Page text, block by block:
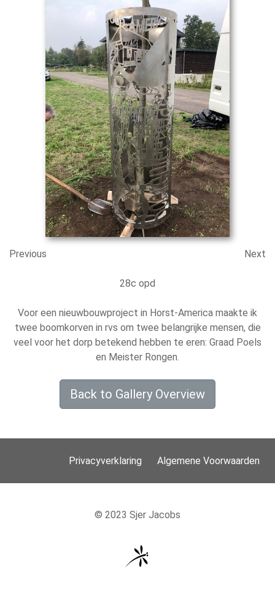
Previous Next
28c opd
Voor een nieuwbouwproject in Horst-America maakte ik
twee boomkorven in rvs om twee belangrijke mensen, die
veel voor het dorp betekend hebben te eren: Graad Poels
en Meister Rongen.
Back to Gallery Overview
Privacyverklaring Algemene Voorwaarden
© 2023 Sjer Jacobs